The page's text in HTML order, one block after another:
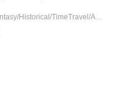
Romance/Fantasy/Historical/TimeTravel/Adventure/Revenge/Counterattack/Girl Power/Chinese Classic/Rebirth/Age Gap